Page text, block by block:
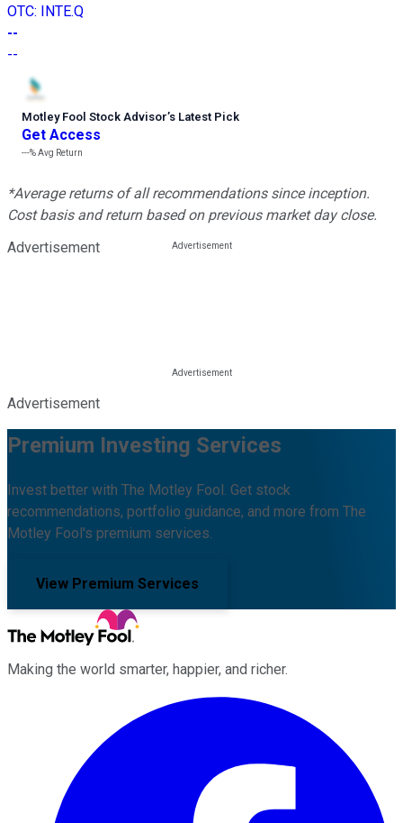
OTC: INTE.Q
--
--
Motley Fool Stock Advisor’s Latest Pick
Get Access
---%Avg Return
*Average returns of all recommendations since inception.
Cost basis and return based on previous market day close.
Advertisement
Advertisement
Premium Investing Services
Invest better with The Motley Fool. Get stock
recommendations, portfolio guidance, and more from The
Motley Fool's premium services.
View Premium Services
Making the world smarter, happier, and richer.